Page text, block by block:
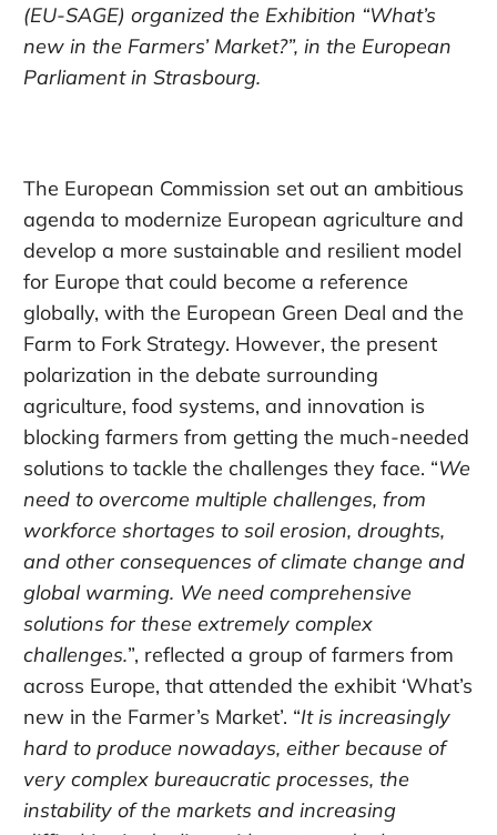
(EU-SAGE) organized the Exhibition “What’s
new in the Farmers’ Market?”, in the European
Parliament in Strasbourg.
The European Commission set out an ambitious
agenda to modernize European agriculture and
develop a more sustainable and resilient model
for Europe that could become a reference
globally, with the European Green Deal and the
Farm to Fork Strategy. However, the present
polarization in the debate surrounding
agriculture, food systems, and innovation is
blocking farmers from getting the much-needed
solutions to tackle the challenges they face. “We
need to overcome multiple challenges, from
workforce shortages to soil erosion, droughts,
and other consequences of climate change and
global warming. We need comprehensive
solutions for these extremely complex
challenges.”, reflected a group of farmers from
across Europe, that attended the exhibit ‘What’s
new in the Farmer’s Market’. “It is increasingly
hard to produce nowadays, either because of
very complex bureaucratic processes, the
instability of the markets and increasing